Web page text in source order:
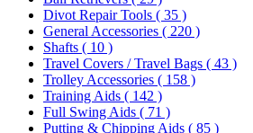
Divot Repair Tools ( 35 )
General Accessories ( 220 )
Shafts ( 10 )
Travel Covers / Travel Bags ( 43 )
Trolley Accessories ( 158 )
Training Aids ( 142 )
Full Swing Aids ( 71 )
Putting & Chipping Aids ( 85 )